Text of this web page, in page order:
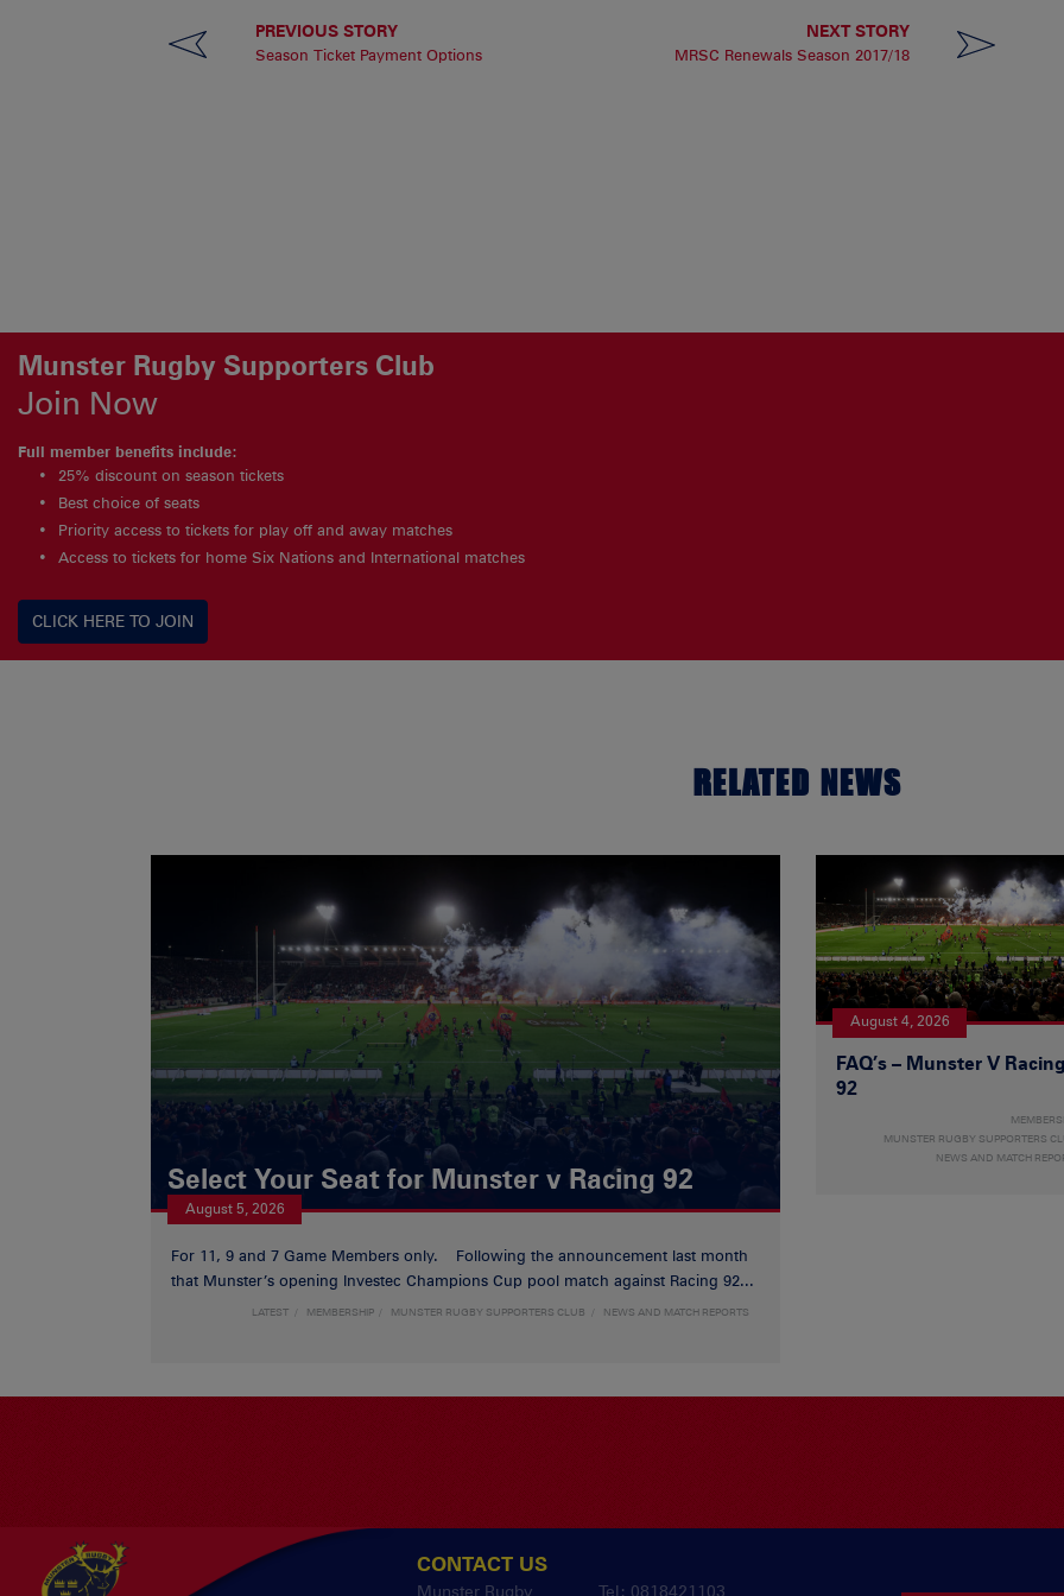
PREVIOUS STORY
Season Ticket Payment Options
NEXT STORY
MRSC Renewals Season 2017/18
Munster Rugby Supporters Club
Join Now
Full member benefits include:
25% discount on season tickets
Best choice of seats
Priority access to tickets for play off and away matches
Access to tickets for home Six Nations and International matches
CLICK HERE TO JOIN
RELATED NEWS
Select Your Seat for Munster v Racing 92
August 5, 2026
For 11, 9 and 7 Game Members only. Following the announcement last month
that Munster’s opening Investec Champions Cup pool match against Racing 92...
LATEST MEMBERSHIP MUNSTER RUGBY SUPPORTERS CLUB NEWS AND MATCH REPORTS
August 4, 2026
FAQ’s – Munster V
92
MUNSTER RUGBY SUPPORTERS
NEWS AND MATCH
CONTACT US
Munster Rugby Tel: 0818421103